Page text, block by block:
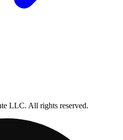
LLC. All rights reserved.